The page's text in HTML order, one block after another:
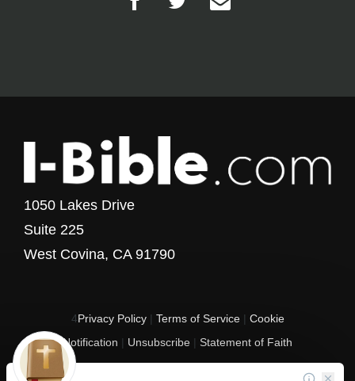
1050 Lakes Drive
Suite 225
West Covina, CA 91790
4Privacy Policy| Terms of Service| Cookie
Notification | Unsubscribe | Statement of Faith